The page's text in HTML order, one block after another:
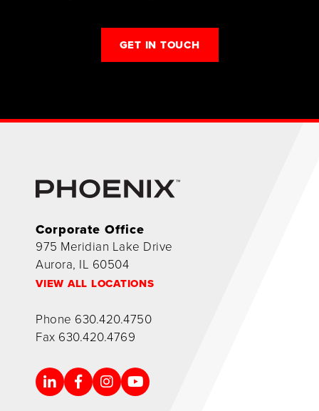
GET IN TOUCH
Corporate Office
975 Meridian Lake Drive
Aurora, IL 60504
VIEW ALL LOCATIONS
Phone 630.420.4750
Fax 630.420.4769